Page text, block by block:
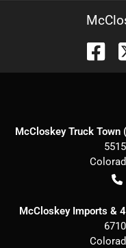
McCloskey Truck
McCloskey Imports &